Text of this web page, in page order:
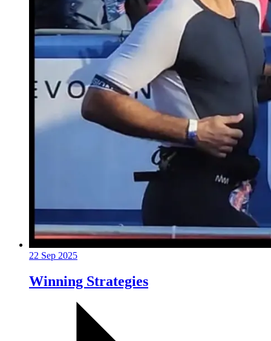
22 Sep 2025
Winning Strategies